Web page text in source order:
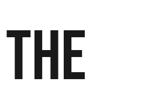
The